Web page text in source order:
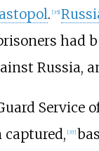
. [35]
had
Russia,
captured, [37]